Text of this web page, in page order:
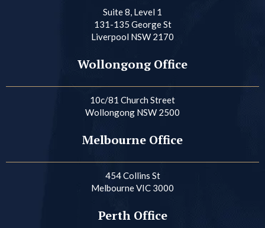
Suite 8, Level 1
131-135 George St
Liverpool NSW 2170
Wollongong Office
10c/81 Church Street
Wollongong NSW 2500
Melbourne Office
454 Collins St
Melbourne VIC 3000
Perth Office